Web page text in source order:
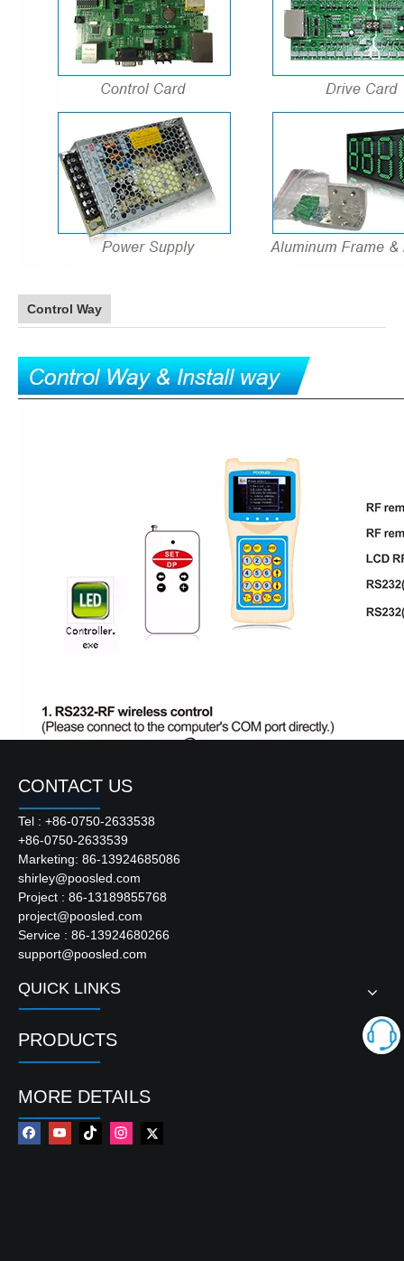
Control Way
CONTACT US
Tel : +86-0750-2633538
+86-0750-2633539
Marketing: 86-13924685086
shirley@poosled.com
Project : 86-13189855768
project@poosled.com
Service : 86-13924680266
support@poosled.com
QUICK LINKS
PRODUCTS
MORE DETAILS